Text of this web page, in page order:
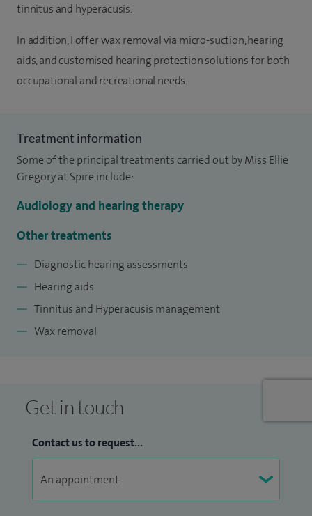
tinnitus and hyperacusis.
In addition, I offer wax removal via micro-suction, hearing
aids, and customised hearing protection solutions for both
occupational and recreational needs.
Treatment information
Some of the principal treatments carried out by Miss Ellie
Gregory at Spire include:
Audiology and hearing therapy
Other treatments
Diagnostic hearing assessments
Hearing aids
Tinnitus and Hyperacusis management
Wax removal
Get in touch
Contact us to request...